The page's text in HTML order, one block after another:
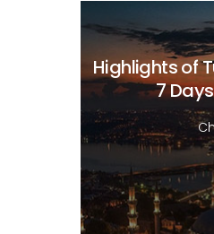
Highlights of
7